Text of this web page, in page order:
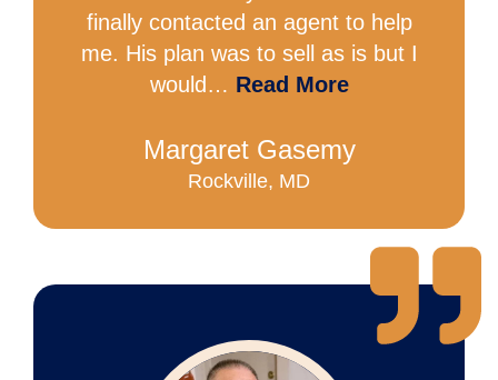
finally contacted an agent to help
me. His plan was to sell as is but I
would… Read More
Margaret Gasemy
Rockville, MD